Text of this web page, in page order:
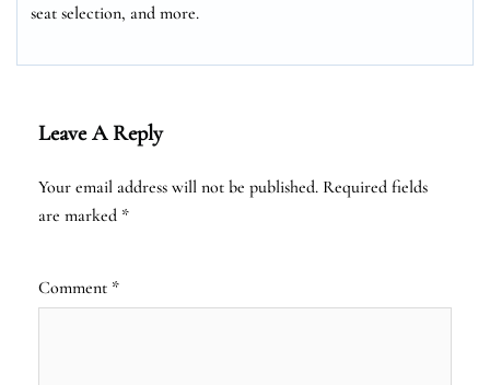
seat selection, and more.
Leave A Reply
Your email address will not be published. Required fields
are marked *
Comment *